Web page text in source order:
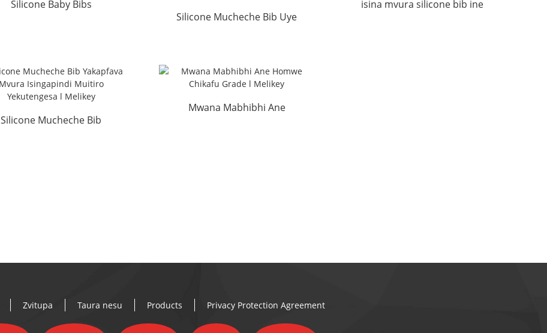
Silicone Baby Bibs
Silicone Mucheche Bib Uye
isina mvura silicone bib ine
Silicone Mucheche Bib
Mwana Mabhibhi Ane
Zvitupa Taura nesu Products Privacy Protection Agreement